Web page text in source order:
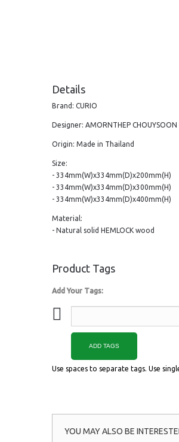
Details
Brand: CURIO
Designer: AMORNTHEP CHOUYSOON
Origin: Made in Thailand
Size:
- 334mm(W)x334mm(D)x200mm(H)
- 334mm(W)x334mm(D)x300mm(H)
- 334mm(W)x334mm(D)x400mm(H)
Material:
- Natural solid HEMLOCK wood
Product Tags
Add Your Tags:
ADD TAGS
Use spaces to separate tags. Use
YOU MAY ALSO BE